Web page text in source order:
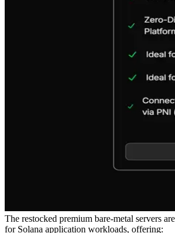
The restocked premium bare-metal servers
for Solana application workloads, offering: